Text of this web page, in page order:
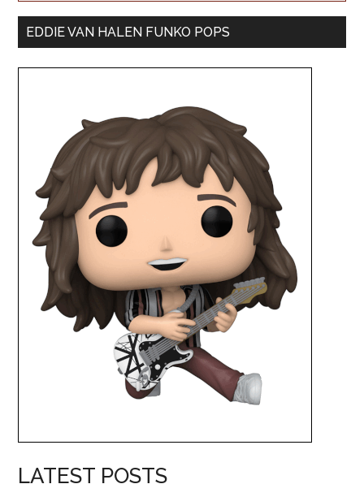
EDDIE VAN HALEN FUNKO POPS
LATEST POSTS